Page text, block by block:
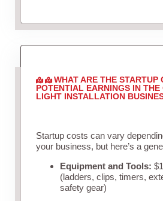
WHAT ARE THE STARTUP
POTENTIAL EARNINGS IN THE
LIGHT INSTALLATION
Startup costs can vary
your business, but here’s a
Equipment and Tools:
(ladders, clips, timers,
safety gear)